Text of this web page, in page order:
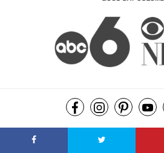
DESIGN BY
PIXEL ME